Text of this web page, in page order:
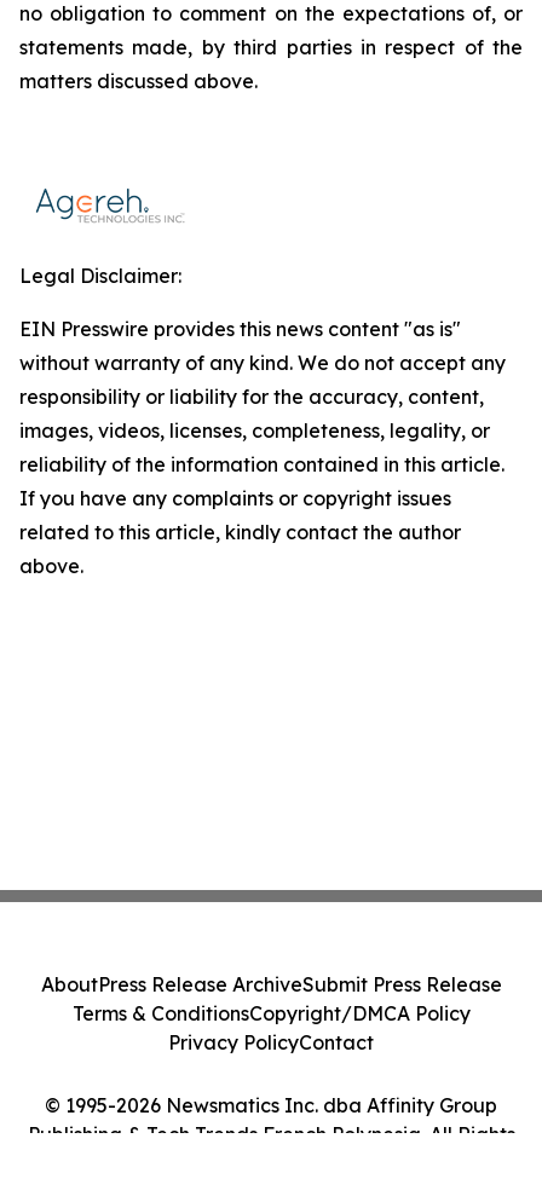
no obligation to comment on the expectations of, or
statements made, by third parties in respect of the
matters discussed above.
Legal Disclaimer:
EIN Presswire provides this news content "as is"
without warranty of any kind. We do not accept any
responsibility or liability for the accuracy, content,
images, videos, licenses, completeness, legality, or
reliability of the information contained in this article.
If you have any complaints or copyright issues
related to this article, kindly contact the author
above.
© 1995-2026 Newsmatics Inc. dba Affinity Group
Publishing & Tech Trends French Polynesia. All Rights
AboutPress Release ArchiveSubmit Press Release
Terms & ConditionsCopyright/DMCA Policy
Privacy PolicyContact